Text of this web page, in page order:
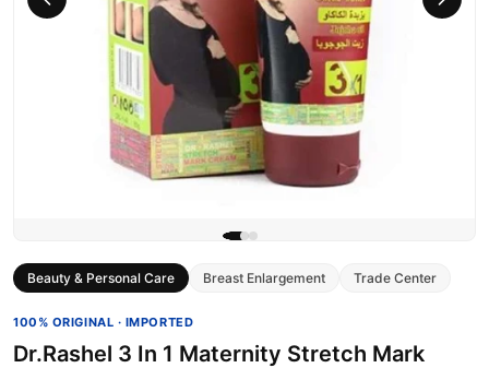
Beauty & Personal Care Breast Enlargement Trade Center
100% ORIGINAL · IMPORTED
Dr.Rashel 3 In 1 Maternity Stretch Mark